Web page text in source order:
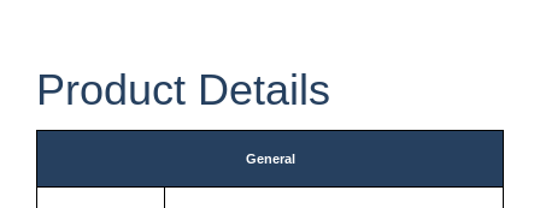
Product Details
General